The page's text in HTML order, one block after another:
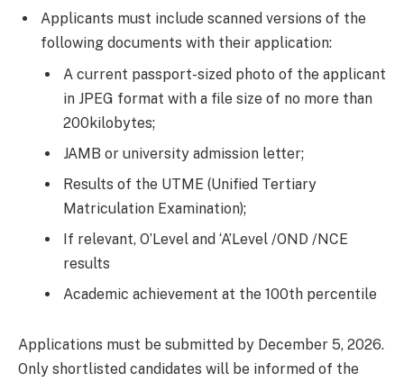
Applicants must include scanned versions of the
following documents with their application:
A current passport-sized photo of the applicant
in JPEG format with a file size of no more than
200kilobytes;
JAMB or university admission letter;
Results of the UTME (Unified Tertiary
Matriculation Examination);
If relevant, O’Level and ‘A’Level /OND /NCE
results
Academic achievement at the 100th percentile
Applications must be submitted by December 5, 2026.
Only shortlisted candidates will be informed of the